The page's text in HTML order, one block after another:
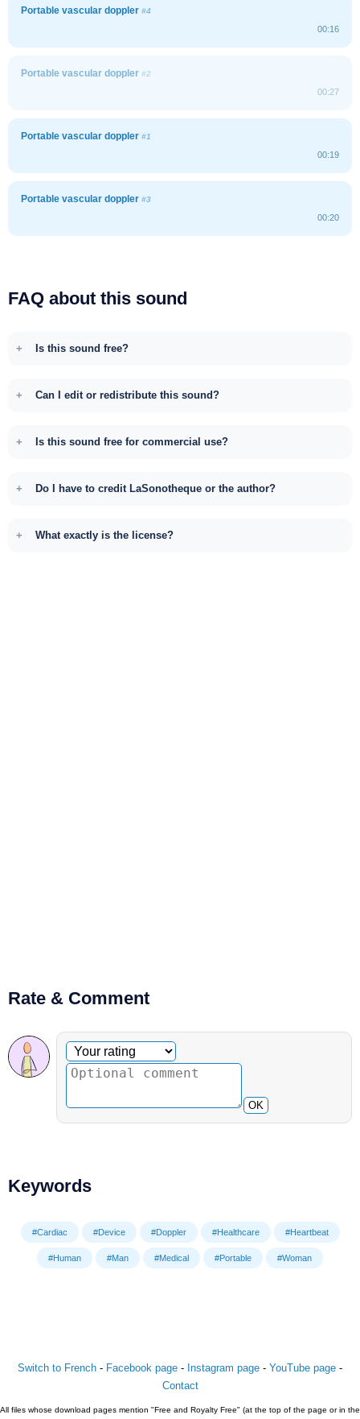
Portable vascular doppler #4
00:16
Portable vascular doppler #2
00:27
Portable vascular doppler #1
00:19
Portable vascular doppler #3
00:20
FAQ about this sound
Is this sound free?
Can I edit or redistribute this sound?
Is this sound free for commercial use?
Do I have to credit LaSonotheque or the author?
What exactly is the license?
Rate & Comment
Optional comment
Your rating
OK
Keywords
#Cardiac #Device #Doppler #Healthcare #Heartbeat
#Human #Man #Medical #Portable #Woman
Switch to French - Facebook page - Instagram page - YouTube page -
Contact
All files whose download pages mention "Free and Royalty Free" (at the top of the page or in the